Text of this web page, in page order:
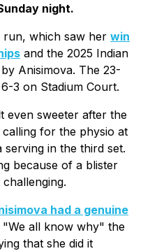
night.
run, which saw her win
and the 2025 Indian
Anisimova. The 23-
3 on Stadium Court.
even sweeter after the
for the physio at
in the third set.
because of a blister
had a genuine
all know why" the
that she did it